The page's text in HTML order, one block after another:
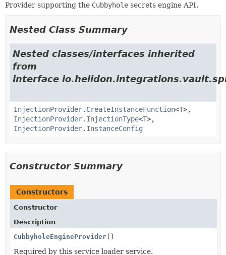
Provider supporting the Cubbyhole secrets engine API.
Nested Class Summary
Nested classes/interfaces inherited
from
interface
InjectionProvider.CreateInstanceFunction<T>,
InjectionProvider.InjectionType<T>,
InjectionProvider.InstanceConfig
Constructor Summary
Constructors
Constructor
Description
CubbyholeEngineProvider()
Required by this service loader service.